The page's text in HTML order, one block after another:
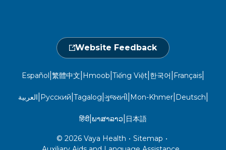
1-866-916-4255
Website Feedback
Español|繁體中文|Hmoob|Tiếng Việt|한국어|Français|
العربية|Русский|Tagalog|ગુજરાતી|Mon-Khmer|Deutsch|
हिंदी|ພາສາລາວ| 日本語
© 2026 Vaya Health • Sitemap •